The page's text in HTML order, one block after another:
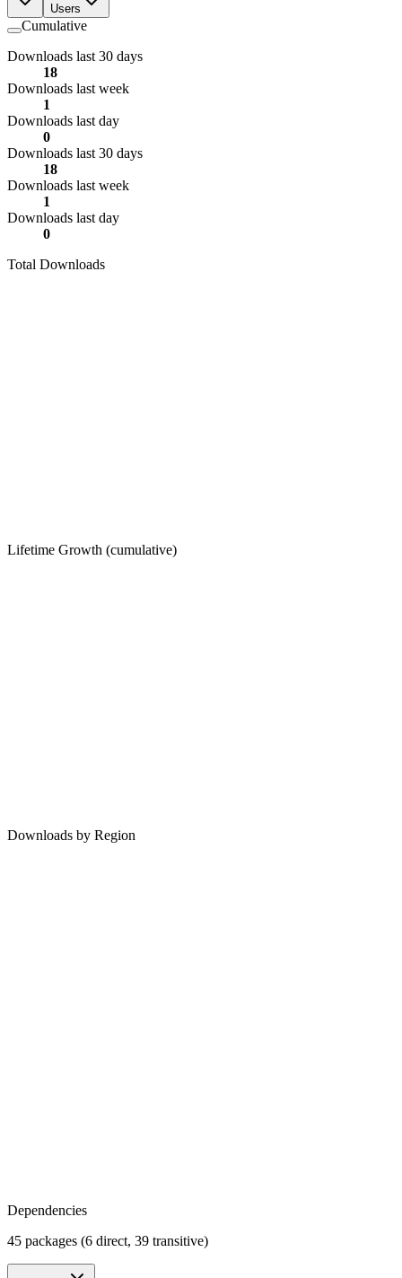
Users
Cumulative
Downloads last 30 days
18
Downloads last week
1
Downloads last day
0
Downloads last 30 days
18
Downloads last week
1
Downloads last day
0
Total Downloads
Lifetime Growth (cumulative)
Downloads by Region
Dependencies
45 packages (6 direct, 39 transitive)